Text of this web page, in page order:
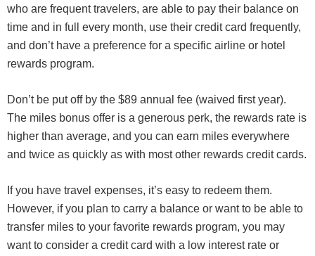
who are frequent travelers, are able to pay their balance on
time and in full every month, use their credit card frequently,
and don’t have a preference for a specific airline or hotel
rewards program.
Don’t be put off by the $89 annual fee (waived first year).
The miles bonus offer is a generous perk, the rewards rate is
higher than average, and you can earn miles everywhere
and twice as quickly as with most other rewards credit cards.
If you have travel expenses, it’s easy to redeem them.
However, if you plan to carry a balance or want to be able to
transfer miles to your favorite rewards program, you may
want to consider a credit card with a low interest rate or